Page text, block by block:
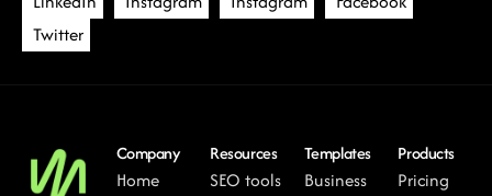
Twitter
Company
Home
Resources
SEO tools
Templates
Business
Products
Pricing